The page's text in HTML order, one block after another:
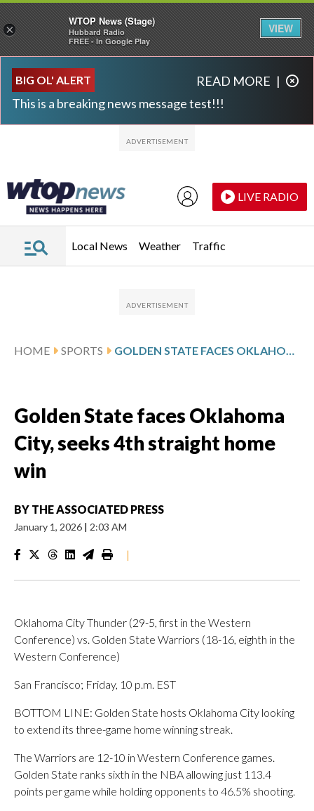
BIG OL' ALERT
This is a breaking news message test!!!
READ MORE |
LIVE RADIO
Local News Weather Traffic
HOME SPORTS
Golden State faces Oklahoma
City, seeks 4th straight home
win
BY THE ASSOCIATED PRESS
January 1, 2026 | 2:03 AM
|
Oklahoma City Thunder (29-5, first in the Western
Conference) vs. Golden State Warriors (18-16, eighth in the
Western Conference)
San Francisco; Friday, 10 p.m. EST
BOTTOM LINE: Golden State hosts Oklahoma City looking
to extend its three-game home winning streak.
The Warriors are 12-10 in Western Conference games.
Golden State ranks sixth in the NBA allowing just 113.4
points per game while holding opponents to 46.5% shooting.
×
WTOP News (Stage)
Hubbard Radio
FREE - In Google Play
VIEW